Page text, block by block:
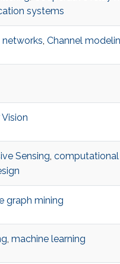
systems
networks, Channel
Sensing, computational
graph mining
, machine learning